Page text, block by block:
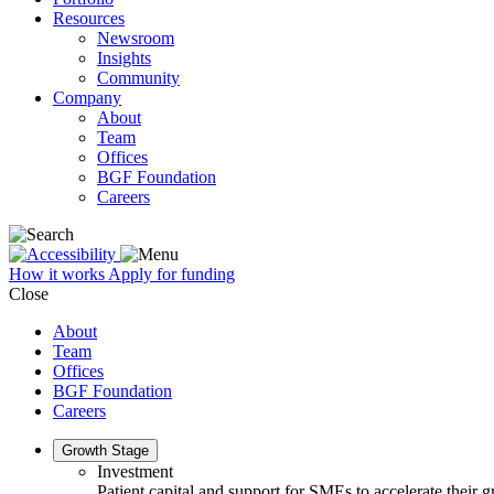
Resources
Newsroom
Insights
Community
Company
About
Team
Offices
BGF Foundation
Careers
How it works Apply for funding
Close
About
Team
Offices
BGF Foundation
Careers
Growth Stage
Investment